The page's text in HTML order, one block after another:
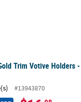
Trim Votive Holders -
#13943870